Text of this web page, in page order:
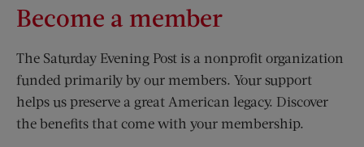
Become a member
The Saturday Evening Post is a nonprofit organization
funded primarily by our members. Your support
helps us preserve a great American legacy. Discover
the benefits that come with your membership.